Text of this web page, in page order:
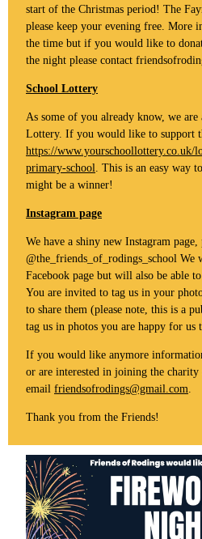
start of the Christmas period! The
please keep your evening free. More
the time but if you would like to
the night please contact
School Lottery
As some of you already know, we
Lottery. If you would like to support
https://www.yourschoollottery.co.uk/
primary-school
. This is an easy way
might be a winner!
Instagram page
We have a shiny new Instagram
@the_friends_of_rodings_school We
Facebook page but will also be able
You are invited to tag us in your
to share them (please note, this is a
tag us in photos you are happy for us
If you would like anymore
or are interested in joining the charity
email friendsofrodings@gmail.com
Thank you from the Friends!